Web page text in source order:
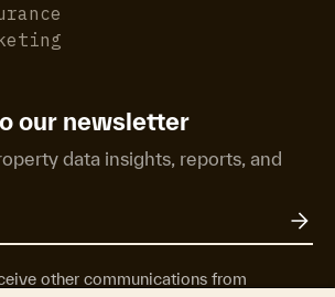
our newsletter
data insights, reports, and
other communications from